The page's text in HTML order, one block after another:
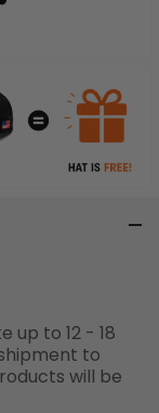
up to 12 - 18
to
will be